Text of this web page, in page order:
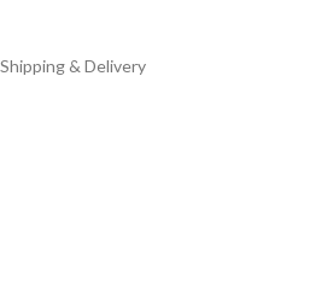
Shipping & Delivery